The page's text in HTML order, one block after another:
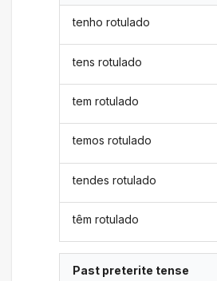
tenho rotulado
tens rotulado
tem rotulado
temos rotulado
tendes rotulado
têm rotulado
Past preterite tense